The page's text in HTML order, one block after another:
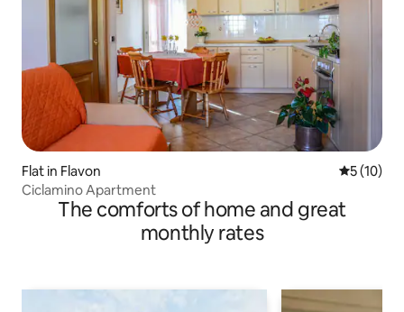
Flat in Flavon 5 out of 5
5 (10)
Ciclamino Apartment
The comforts of home and great
monthly rates